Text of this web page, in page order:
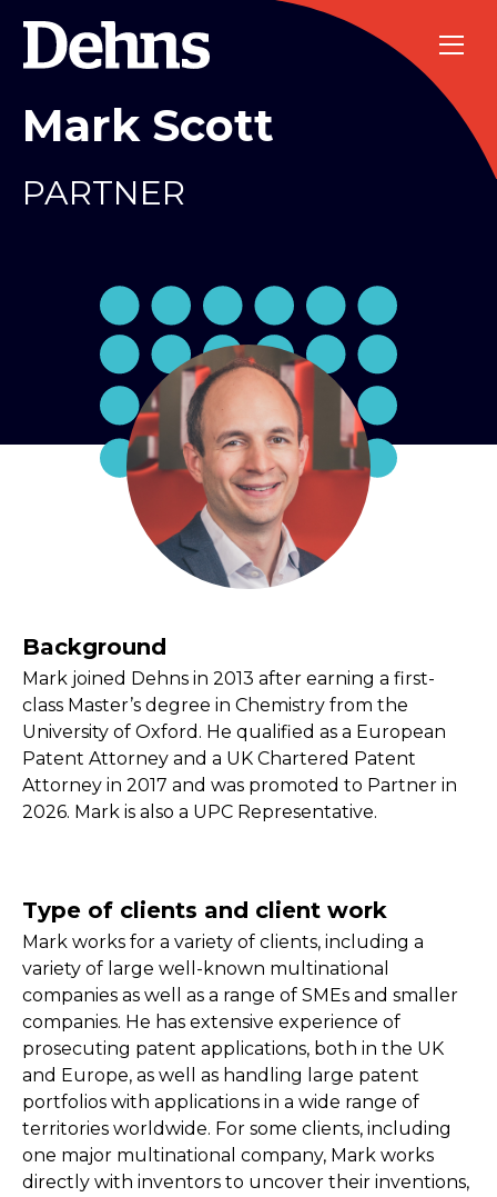
Mark Scott
PARTNER
Background
Mark joined Dehns in 2013 after earning a first-
class Master’s degree in Chemistry from the
University of Oxford. He qualified as a European
Patent Attorney and a UK Chartered Patent
Attorney in 2017 and was promoted to Partner in
2026. Mark is also a UPC Representative.
Type of clients and client work
Mark works for a variety of clients, including a
variety of large well-known multinational
companies as well as a range of SMEs and smaller
companies. He has extensive experience of
prosecuting patent applications, both in the UK
and Europe, as well as handling large patent
portfolios with applications in a wide range of
territories worldwide. For some clients, including
one major multinational company, Mark works
directly with inventors to uncover their inventions,